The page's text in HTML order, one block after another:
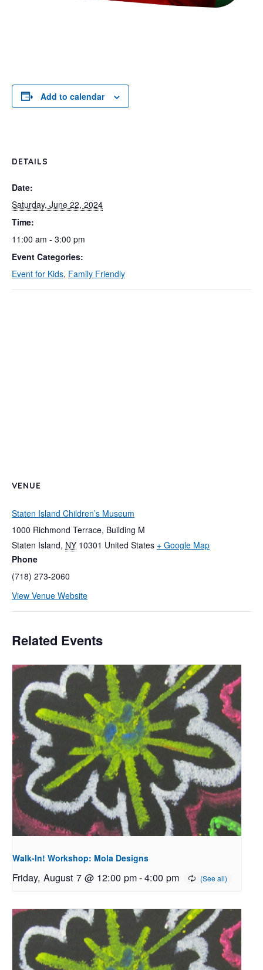
Add to calendar
DETAILS
Date:
Saturday, June 22, 2024
Time:
11:00 am - 3:00 pm
Event Categories:
Event for Kids, Family Friendly
VENUE
Staten Island Children’s Museum
1000 Richmond Terrace, Building M
Staten Island, NY 10301 United States + Google Map
Phone
(718) 273-2060
View Venue Website
Related Events
Walk-In! Workshop: Mola Designs
Friday, August 7 @ 12:00 pm-4:00 pm